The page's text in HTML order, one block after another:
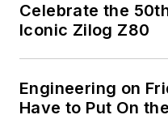
Celebrate the
Iconic Zilog Z80
Engineering on
Have to Put On